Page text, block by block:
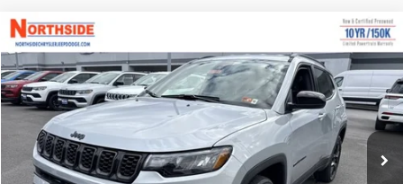
2026Jeep Compass
Special Offer
Price Drop
Northside Chrysler Dodge Jeep Ram FIAT
VIN:3C4NJDBN6TT163858 Stock:4G021 Model:MPJM74
In Stock Ext.
$33,925
MSRP
$29,009
EVERYBODY RIDES PRICE
Compare Vehicle